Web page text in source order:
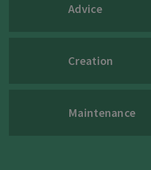
Advice
Creation
Maintenance